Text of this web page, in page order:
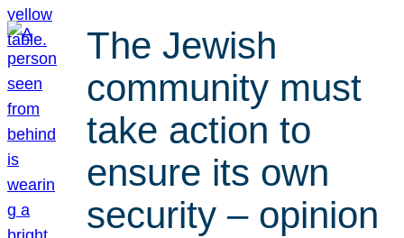
The Jewish
community must
take action to
ensure its own
security – opinion